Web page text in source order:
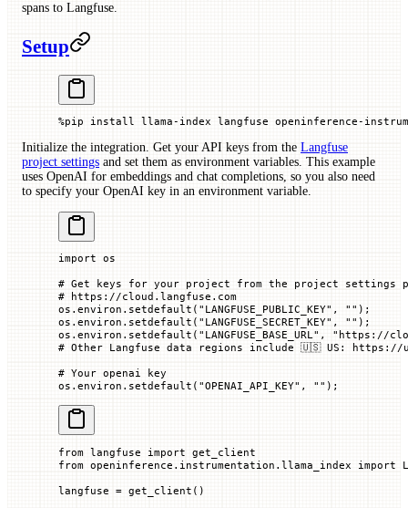
spans to Langfuse.
Setup
%pip install llama- index langfuse openinference-
Initialize the integration. Get your API keys from the Langfuse
project settings and set them as environment variables. This example
uses OpenAI for embeddings and chat completions, so you also need
to specify your OpenAI key in an environment variable.
import os
# Get keys for your project from the project settings
# https://cloud.langfuse.com
os.environ.setdefault( "LANGFUSE_PUBLIC_KEY" , "" ) ;
os.environ.setdefault( "LANGFUSE_SECRET_KEY" , "" ) ;
os.environ.setdefault( "LANGFUSE_BASE_URL" , "https://
# Other Langfuse data regions include 🇺🇸 US: https://
# Your openai key
os.environ.setdefault( "OPENAI_API_KEY" , "" ) ;
from langfuse import get_client
from openinference.instrumentation.llama_index import
langfuse = get_client()